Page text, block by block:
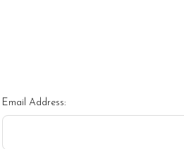
Email Address: